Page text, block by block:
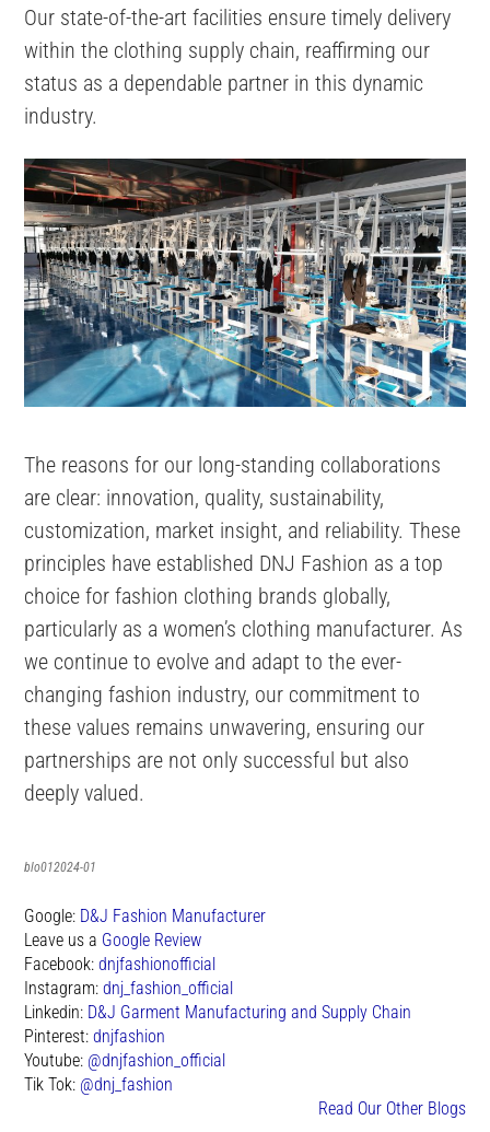
Our state-of-the-art facilities ensure timely delivery
within the clothing supply chain, reaffirming our
status as a dependable partner in this dynamic
industry.
The reasons for our long-standing collaborations
are clear: innovation, quality, sustainability,
customization, market insight, and reliability. These
principles have established DNJ Fashion as a top
choice for fashion clothing brands globally,
particularly as a women’s clothing manufacturer. As
we continue to evolve and adapt to the ever-
changing fashion industry, our commitment to
these values remains unwavering, ensuring our
partnerships are not only successful but also
deeply valued.
blo012024-01
Google: D&J Fashion Manufacturer
Leave us a Google Review
Facebook:dnjfashionofficial
Instagram:dnj_fashion_official
Linkedin: D&J Garment Manufacturing and Supply Chain
Pinterest:dnjfashion
Youtube: @dnjfashion_official
Tik Tok: @dnj_fashion
Read Our Other Blogs